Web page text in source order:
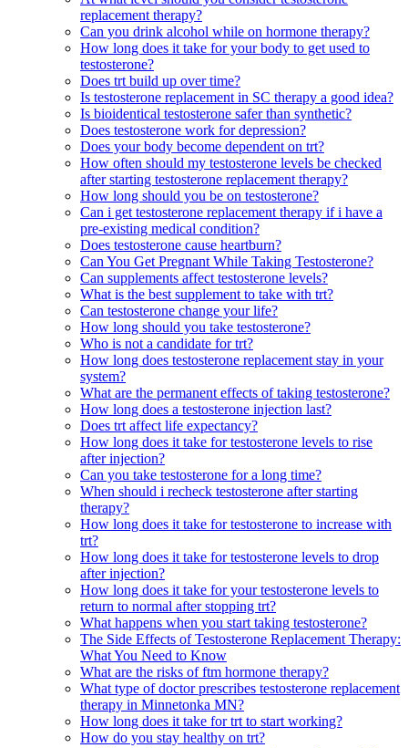
replacement therapy?
Can you drink alcohol while on hormone therapy?
How long does it take for your body to get used to
testosterone?
Does trt build up over time?
Is testosterone replacement in SC therapy a good idea?
Is bioidentical testosterone safer than synthetic?
Does testosterone work for depression?
Does your body become dependent on trt?
How often should my testosterone levels be checked
after starting testosterone replacement therapy?
How long should you be on testosterone?
Can i get testosterone replacement therapy if i have a
pre-existing medical condition?
Does testosterone cause heartburn?
Can You Get Pregnant While Taking Testosterone?
Can supplements affect testosterone levels?
What is the best supplement to take with trt?
Can testosterone change your life?
How long should you take testosterone?
Who is not a candidate for trt?
How long does testosterone replacement stay in your
system?
What are the permanent effects of taking testosterone?
How long does a testosterone injection last?
Does trt affect life expectancy?
How long does it take for testosterone levels to rise
after injection?
Can you take testosterone for a long time?
When should i recheck testosterone after starting
therapy?
How long does it take for testosterone to increase with
trt?
How long does it take for testosterone levels to drop
after injection?
How long does it take for your testosterone levels to
return to normal after stopping trt?
What happens when you start taking testosterone?
The Side Effects of Testosterone Replacement Therapy:
What You Need to Know
What are the risks of ftm hormone therapy?
What type of doctor prescribes testosterone replacement
therapy in Minnetonka MN?
How long does it take for trt to start working?
How do you stay healthy on trt?